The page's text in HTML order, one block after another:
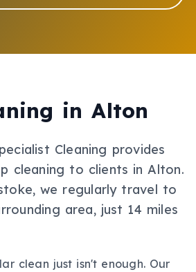
inAlton
Cleaning provides
cleaning to clients in Alton.
we regularly travel to
area, just 14 miles
clean just isn't enough. Our